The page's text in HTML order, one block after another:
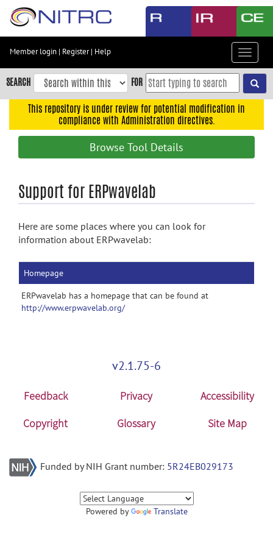
Skip
content
Skip
to
navigation
Accessibility
Member login | Register| Help
Toggle
SEARCH FOR
This repository is under review for potential modification in
compliance with Administration directives.
Browse Tool Details
Support for ERPwavelab
Here are some places where you can look for
information about ERPwavelab:
Homepage
ERPwavelab has a homepage that can be found at
http://www.erpwavelab.org/
v2.1.75-6
Feedback Privacy
Accessibility
Copyright
Glossary Site Map
Funded by NIH Grant number: 5R24EB029173
Powered by Translate